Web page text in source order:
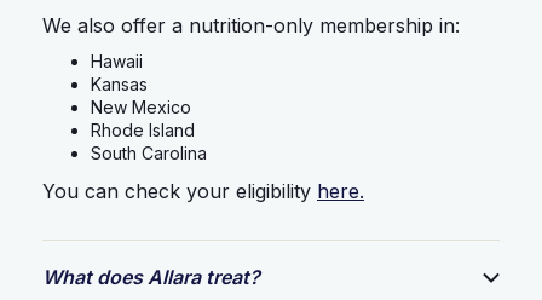
We also offer a nutrition-only membership in:
Hawaii
Kansas
New Mexico
Rhode Island
South Carolina
You can check your eligibility here.
What does Allara treat?